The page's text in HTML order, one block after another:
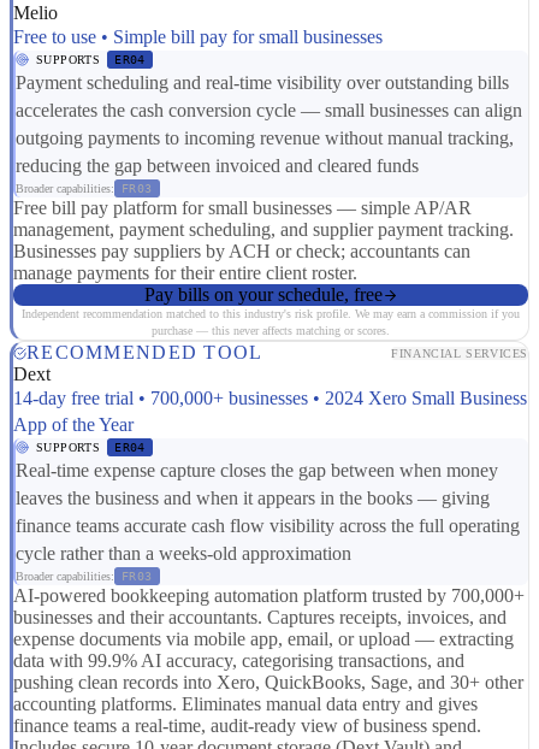
Melio
Free to use • Simple bill pay for small businesses
SUPPORTS ER04
Payment scheduling and real-time visibility over outstanding bills
accelerates the cash conversion cycle — small businesses can align
outgoing payments to incoming revenue without manual tracking,
reducing the gap between invoiced and cleared funds
Broader capabilities: FR03
Free bill pay platform for small businesses — simple AP/AR
management, payment scheduling, and supplier payment tracking.
Businesses pay suppliers by ACH or check; accountants can
manage payments for their entire client roster.
Pay bills on your schedule, free
Independent recommendation matched to this industry's risk profile. We may earn a commission if you
purchase — this never affects matching or scores.
RECOMMENDED TOOL FINANCIAL SERVICES
Dext
14-day free trial • 700,000+ businesses • 2024 Xero Small Business
App of the Year
SUPPORTS ER04
Real-time expense capture closes the gap between when money
leaves the business and when it appears in the books — giving
finance teams accurate cash flow visibility across the full operating
cycle rather than a weeks-old approximation
Broader capabilities: FR03
AI-powered bookkeeping automation platform trusted by 700,000+
businesses and their accountants. Captures receipts, invoices, and
expense documents via mobile app, email, or upload — extracting
data with 99.9% AI accuracy, categorising transactions, and
pushing clean records into Xero, QuickBooks, Sage, and 30+ other
accounting platforms. Eliminates manual data entry and gives
finance teams a real-time, audit-ready view of business spend.